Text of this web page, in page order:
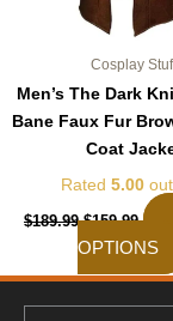
Cosplay
Men’s The Dark
Bane Faux Fur
Coat
Rated 5.00
$189.99 $159.99
OPTIONS